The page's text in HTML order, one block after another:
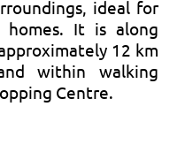
ideal for
homes. It is along
12 km
within walking
Centre.